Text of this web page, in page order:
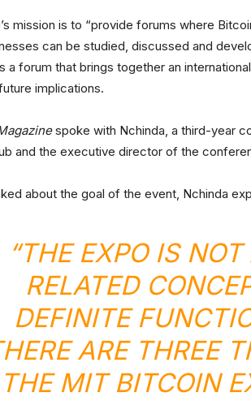
mission is to “provide forums where
can be studied, discussed and
a forum that brings together an
implications.
spoke with Nchinda, a third-year
and the executive director of the
about the goal of the event, Nchinda
“THE EXPO IS
RELATED
DEFINITE
ARE THREE
THE MIT BITCOIN